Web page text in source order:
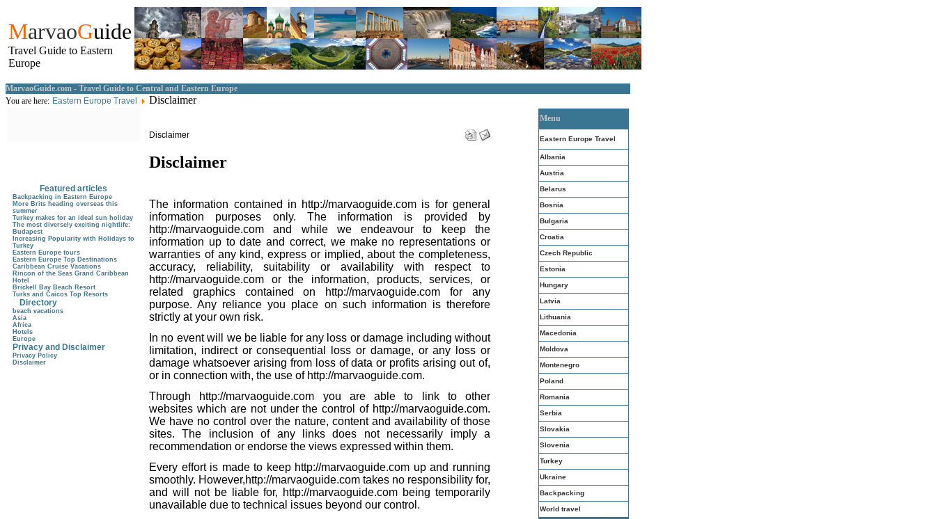
MarvaoGuide
Travel Guide to Eastern
Europe
MarvaoGuide.com - Travel Guide to Central and Eastern Europe
You are here: Eastern Europe Travel Disclaimer
Disclaimer
Disclaimer
The information contained in http://marvaoguide.com is for general
information purposes only. The information is provided by
http://marvaoguide.com and while we endeavour to keep the
information up to date and correct, we make no representations or
warranties of any kind, express or implied, about the completeness,
accuracy, reliability, suitability or availability with respect to
http://marvaoguide.com or the information, products, services, or
related graphics contained on http://marvaoguide.com for any
purpose. Any reliance you place on such information is therefore
strictly at your own risk.
In no event will we be liable for any loss or damage including without
limitation, indirect or consequential loss or damage, or any loss or
damage whatsoever arising from loss of data or profits arising out of,
or in connection with, the use of http://marvaoguide.com.
Through http://marvaoguide.com you are able to link to other
websites which are not under the control of http://marvaoguide.com.
We have no control over the nature, content and availability of those
sites. The inclusion of any links does not necessarily imply a
recommendation or endorse the views expressed within them.
Every effort is made to keep http://marvaoguide.com up and running
smoothly. However,http://marvaoguide.com takes no responsibility for,
and will not be liable for, http://marvaoguide.com being temporarily
unavailable due to technical issues beyond our control.
Menu
Eastern Europe Travel
Albania
Austria
Belarus
Bosnia
Bulgaria
Croatia
Czech Republic
Estonia
Hungary
Latvia
Lithuania
Macedonia
Moldova
Montenegro
Poland
Romania
Serbia
Slovakia
Slovenia
Turkey
Ukraine
Backpacking
World travel
Featured articles
Backpacking in Eastern Europe
More Brits heading overseas this
summer
Turkey makes for an ideal sun holiday
The most diversely exciting nightlife:
Budapest
Increasing Popularity with Holidays to
Turkey
Eastern Europe tours
Eastern Europe Top Destinations
Caribbean Cruise Vacations
Rincon of the Seas Grand Caribbean
Hotel
Brickell Bay Beach Resort
Turks and Caicos Top Resorts
Directory
beach vacations
Asia
Africa
Hotels
Europe
Privacy and Disclaimer
Privacy Policy
Disclaimer